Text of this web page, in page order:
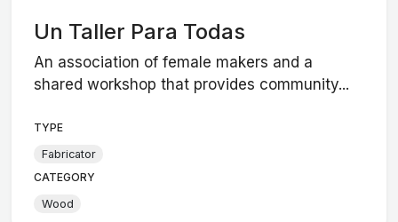
Un Taller Para Todas
An association of female makers and a
shared workshop that provides community...
TYPE
Fabricator
CATEGORY
Wood